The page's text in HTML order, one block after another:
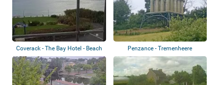
Coverack - The Bay Hotel - Beach
Penzance - Tremenheere
Sculpture Garden